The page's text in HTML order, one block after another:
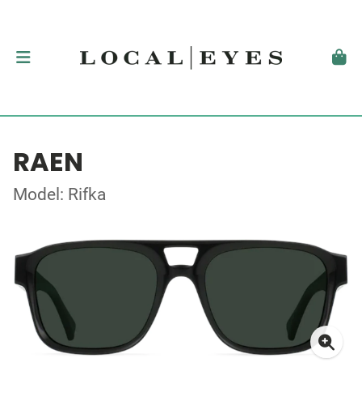
RAEN
Model: Rifka